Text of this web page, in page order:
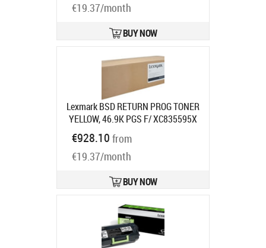
€19.37/month
BUY NOW
Lexmark BSD RETURN PROG TONER
YELLOW, 46.9K PGS F/ XC835595X
Product code:
Ships in 7-9 bd
€928.10 from
€19.37/month
BUY NOW